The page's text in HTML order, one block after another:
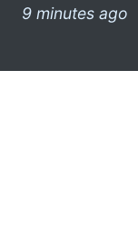
9 minutes ago